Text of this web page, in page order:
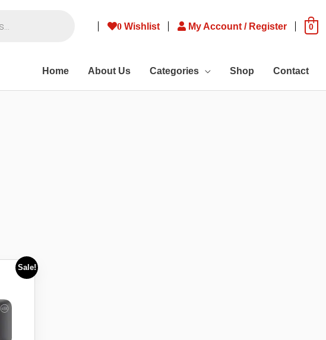
0Wishlist My Account / Register 0
Home About Us Categories Shop Contact
Sale!